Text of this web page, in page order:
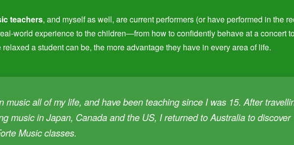
teachers, and myself as well, are current performers (or have performed in the
world experience to the children—from how to confidently behave at a concert
a student can be, the more advantage they have in every area of life.
music all of my life, and have been teaching since I was 15. After
music in Japan, Canada and the US, I returned to Australia to discover
Music classes.